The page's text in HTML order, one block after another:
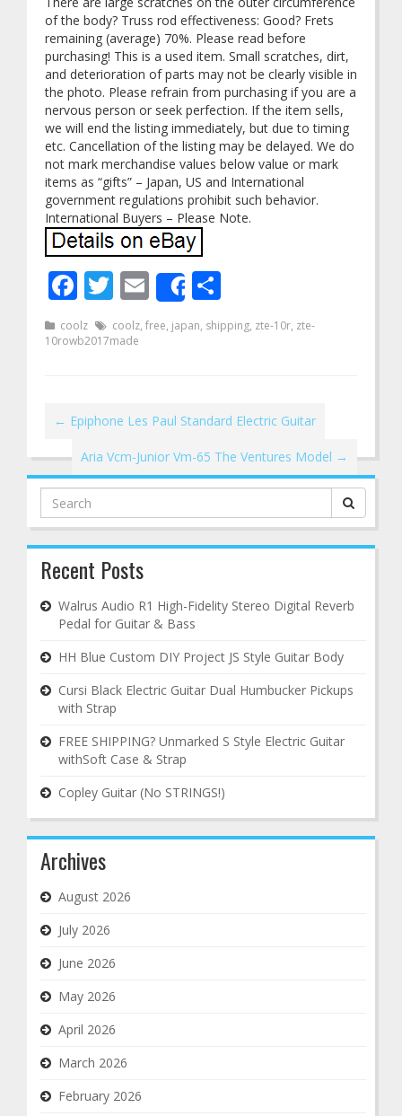
of the body? Truss rod effectiveness: Good? Frets
remaining (average) 70%. Please read before
purchasing! This is a used item. Small scratches, dirt,
and deterioration of parts may not be clearly visible in
the photo. Please refrain from purchasing if you are a
nervous person or seek perfection. If the item sells,
we will end the listing immediately, but due to timing
etc. Cancellation of the listing may be delayed. We do
not mark merchandise values below value or mark
items as “gifts” – Japan, US and International
government regulations prohibit such behavior.
International Buyers – Please Note.
Facebook
Twitter
Email
Share
coolz coolz, free, japan, shipping, zte-10r, zte-
10rowb2017made
← Epiphone Les Paul Standard Electric Guitar
Aria Vcm-Junior Vm-65 The Ventures Model →
Search
for:
Recent Posts
Walrus Audio R1 High-Fidelity Stereo Digital Reverb
Pedal for Guitar & Bass
HH Blue Custom DIY Project JS Style Guitar Body
Cursi Black Electric Guitar Dual Humbucker Pickups
with Strap
FREE SHIPPING? Unmarked S Style Electric Guitar
withSoft Case & Strap
Copley Guitar (No STRINGS!)
Archives
August 2026
July 2026
June 2026
May 2026
April 2026
March 2026
February 2026